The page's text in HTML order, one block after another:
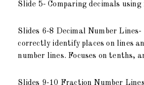
Slide 5- Comparing decimals using
Slides 6-8 Decimal Number
correctly identify places on lines
number lines. Focuses on tenths,
Slides 9-10 Fraction Number